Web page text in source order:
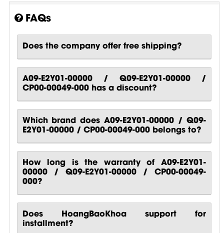
FAQs
Does the company offer free shipping?
A09-E2Y01-00000 / Q09-E2Y01-00000 /
CP00-00049-000 has a discount?
Which brand does A09-E2Y01-00000 / Q09-
E2Y01-00000 / CP00-00049-000 belongs to?
How long is the warranty of A09-E2Y01-
00000 / Q09-E2Y01-00000 / CP00-00049-
000?
Does HoangBaoKhoa support for
installment?